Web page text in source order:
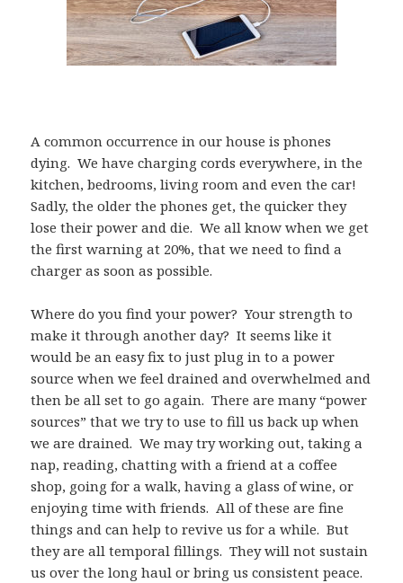
A common occurrence in our house is phones
dying. We have charging cords everywhere, in the
kitchen, bedrooms, living room and even the car!
Sadly, the older the phones get, the quicker they
lose their power and die. We all know when we get
the first warning at 20%, that we need to find a
charger as soon as possible.
Where do you find your power? Your strength to
make it through another day? It seems like it
would be an easy fix to just plug in to a power
source when we feel drained and overwhelmed and
then be all set to go again. There are many “power
sources” that we try to use to fill us back up when
we are drained. We may try working out, taking a
nap, reading, chatting with a friend at a coffee
shop, going for a walk, having a glass of wine, or
enjoying time with friends. All of these are fine
things and can help to revive us for a while. But
they are all temporal fillings. They will not sustain
us over the long haul or bring us consistent peace.